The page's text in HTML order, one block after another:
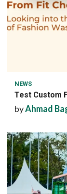
NEWS
Test Custom
byAhmad